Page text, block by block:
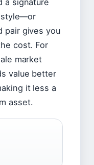
a signature
style—or
pair gives you
cost. For
market
value better
it less a
asset.